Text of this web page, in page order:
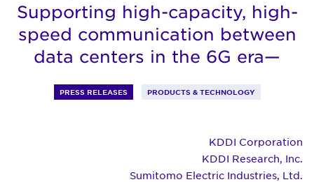
Supporting high-capacity, high-
speed communication between
data centers in the 6G era—
PRESS RELEASES PRODUCTS & TECHNOLOGY
KDDI Corporation
KDDI Research, Inc.
Sumitomo Electric Industries, Ltd.